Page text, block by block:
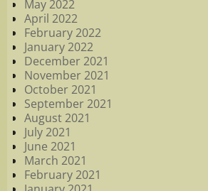
May 2022
April 2022
February 2022
January 2022
December 2021
November 2021
October 2021
September 2021
August 2021
July 2021
June 2021
March 2021
February 2021